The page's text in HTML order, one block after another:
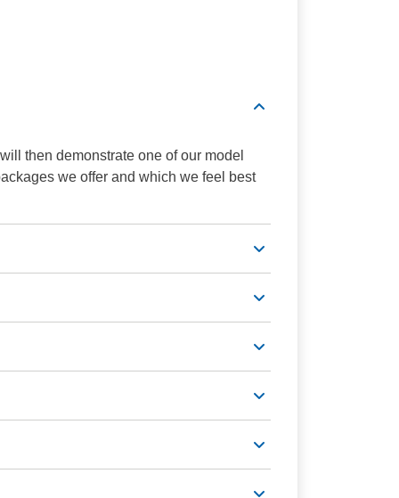
then demonstrate one of our model
we offer and which we feel best